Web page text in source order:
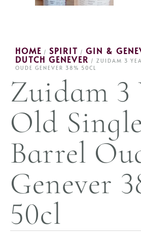
HOME / SPIRIT / GIN &
DUTCH GENEVER / ZUIDAM 3
OUDE GENEVER 38% 50CL
Zuidam 3
Old Single
Barrel
Genever
50cl